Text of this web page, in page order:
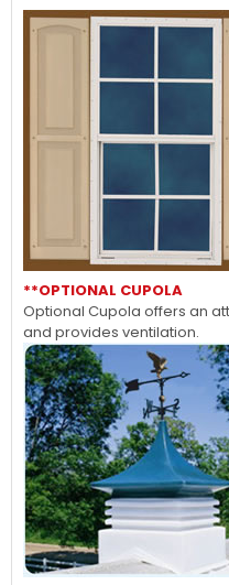
**OPTIONAL CUPOLA
Optional Cupola offers an
and provides ventilation.